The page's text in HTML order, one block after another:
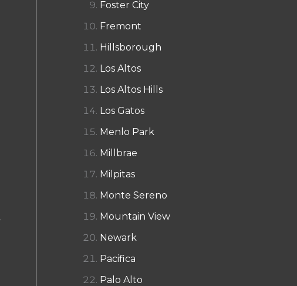
Foster City
Fremont
Hillsborough
Los Altos
Los Altos Hills
Los Gatos
Menlo Park
Millbrae
Milpitas
Monte Sereno
Mountain View
Newark
Pacifica
Palo Alto